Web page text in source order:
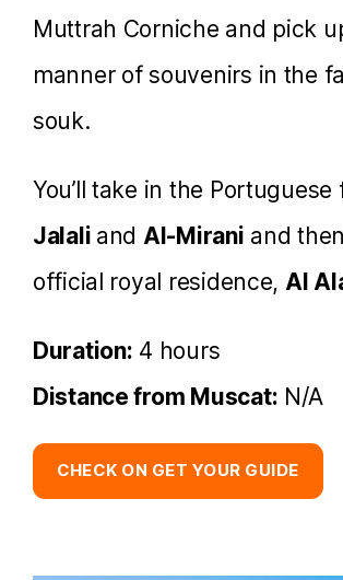
Muttrah Corniche and pick
manner of souvenirs in the
souk.
You’ll take in the
Jalali and Al-Mirani and
official royal residence, Al
Duration: 4 hours
Distance from Muscat: N/A
CHECK ON GET YOUR GUIDE